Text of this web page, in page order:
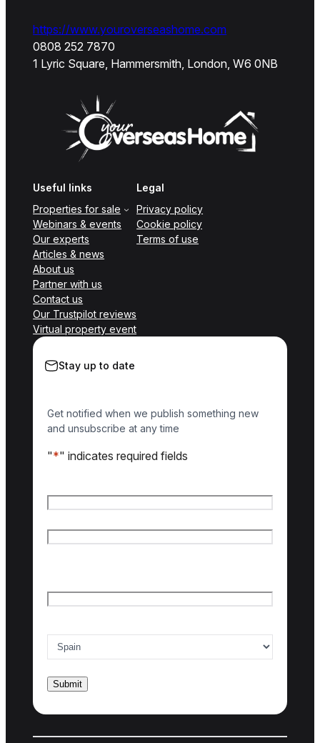
https://www.youroverseashome.com
0808 252 7870
1 Lyric Square, Hammersmith, London, W6 0NB
Useful links
Properties for sale
Webinars & events
Our experts
Articles & news
About us
Partner with us
Contact us
Our Trustpilot reviews
Virtual property event
Legal
Privacy policy
Cookie policy
Terms of use
Stay up to date
Get notified when we publish something new
and unsubscribe at any time
"*" indicates required fields